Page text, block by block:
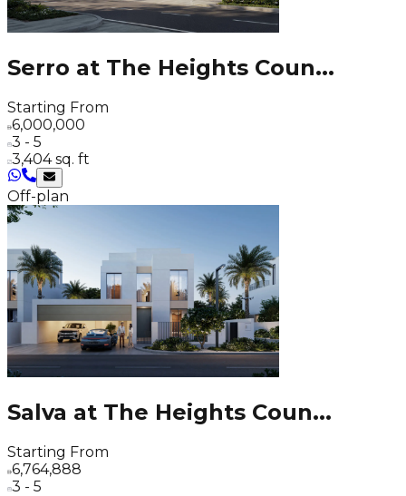
Serro at The Heights Coun...
Starting From
6,000,000
3 - 5
3,404 sq. ft
Off-plan
Salva at The Heights Coun...
Starting From
6,764,888
3 - 5